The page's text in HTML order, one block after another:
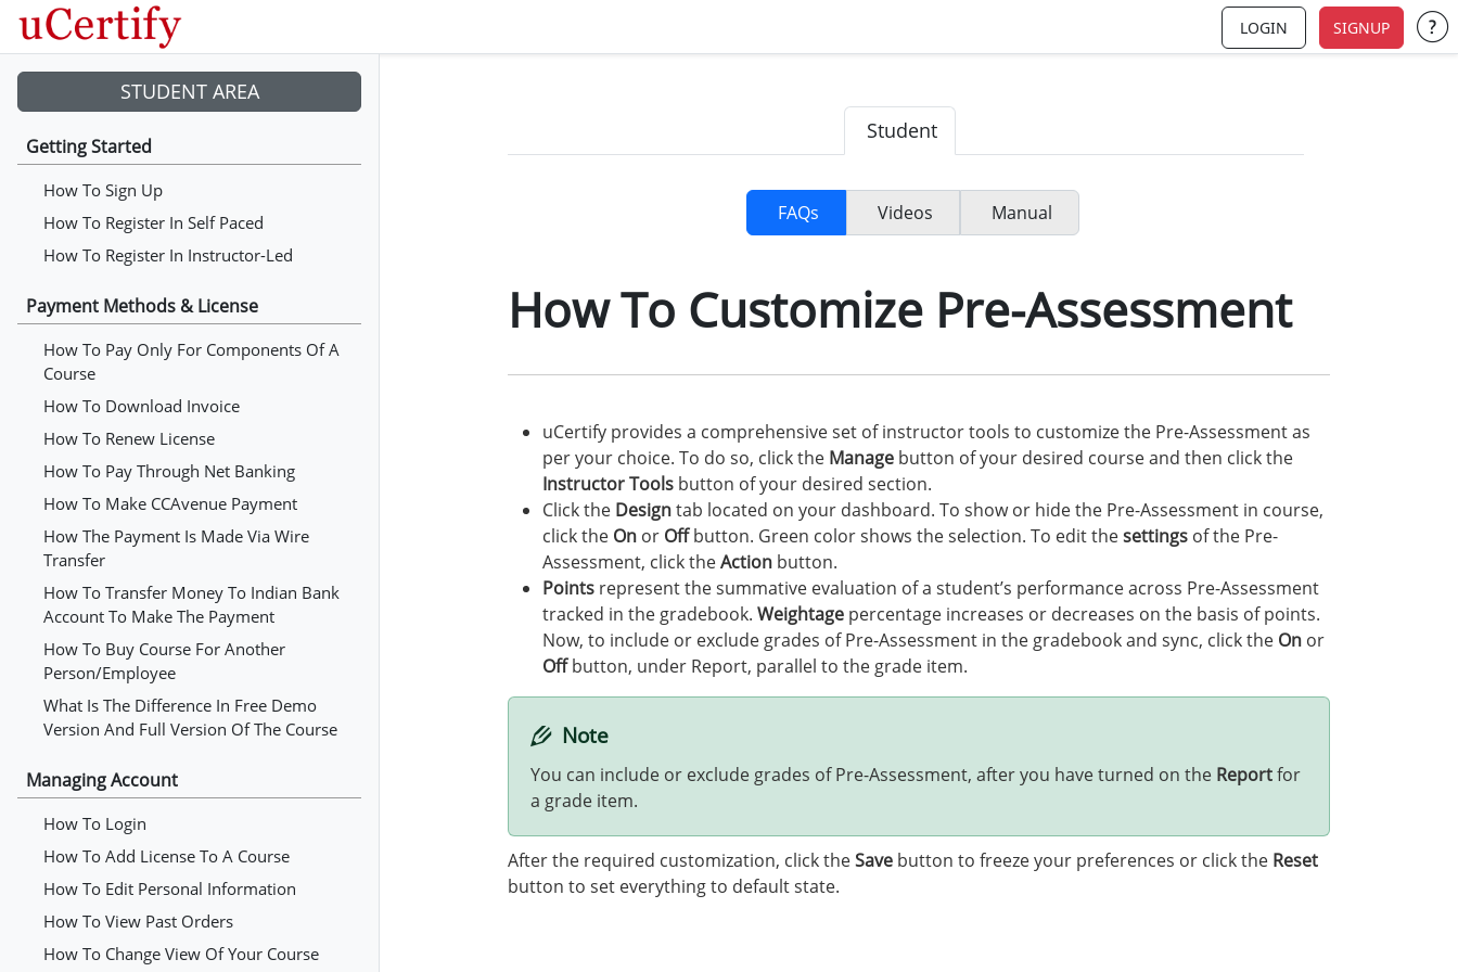
LOGIN SIGNUP
STUDENT AREA
Getting Started
How To Sign Up
How To Register In Self Paced
How To Register In Instructor-Led
Payment Methods & License
How To Pay Only For Components Of A
Course
How To Download Invoice
How To Renew License
How To Pay Through Net Banking
How To Make CCAvenue Payment
How The Payment Is Made Via Wire
Transfer
How To Transfer Money To Indian Bank
Account To Make The Payment
How To Buy Course For Another
Person/employee
What Is The Difference In Free Demo
Version And Full Version Of The Course
Managing Account
How To Login
How To Add License To A Course
How To Edit Personal Information
How To View Past Orders
How To Change View Of Your Course
Student
FAQs Videos Manual
How To Customize Pre-Assessment
uCertify provides a comprehensive set of instructor tools to customize the Pre-Assessment as
per your choice. To do so, click the Manage button of your desired course and then click the
Instructor Tools button of your desired section.
Click the Designtab located on your dashboard. To show or hide the Pre-Assessment in course,
click the On or Offbutton. Green color shows the selection. To edit thesettings of the Pre-
Assessment, click theAction button.
Points represent the summative evaluation of a student’s performance across Pre-Assessment
tracked in the gradebook. Weightage percentage increases or decreases on the basis of points.
Now, to include or exclude grades of Pre-Assessment in the gradebook and sync, click the On or
Offbutton, under Report, parallel to the grade item.
Note
You can include or exclude grades of Pre-Assessment, after you have turned on the Reportfor
a grade item.
After the required customization, click theSave button to freeze your preferences or click the Reset
button to set everything to default state.